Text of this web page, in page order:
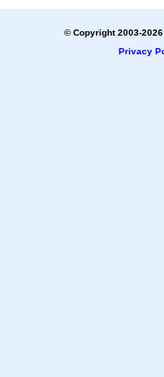
© Copyright 2003-
Privacy